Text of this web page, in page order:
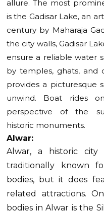
allure. The most
is the Gadisar Lake, an
century by Maharaja
the city walls, Gadisar
ensure a reliable water
by temples, ghats, and
provides a picturesque
unwind. Boat rides
perspective of the
historic monuments.
Alwar:
Alwar, a historic city
traditionally known
bodies, but it does
related attractions.
bodies in Alwar is the